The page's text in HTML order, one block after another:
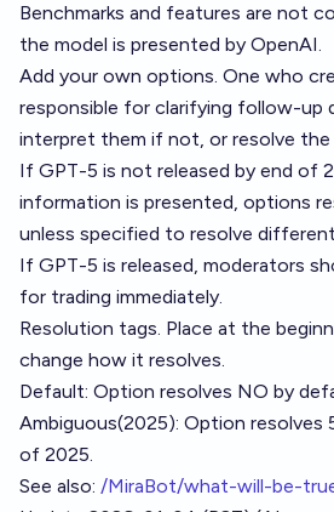
Benchmarks and features are not
the model is presented by OpenAI.
Add your own options. One who
responsible for clarifying follow-up
interpret them if not, or resolve
If GPT-5 is not released by end of
information is presented, options
unless specified to resolve
If GPT-5 is released, moderators
for trading immediately.
Resolution tags. Place at the
change how it resolves.
Default: Option resolves NO by
Ambiguous(2025): Option resolves
of 2025.
See also: /MiraBot/what-will-be-